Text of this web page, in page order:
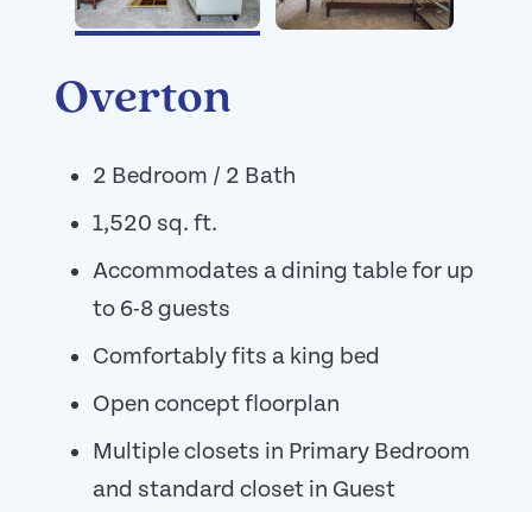
Overton
2 Bedroom / 2 Bath
1,520 sq. ft.
Accommodates a dining table for up
to 6-8 guests
Comfortably fits a king bed
Open concept floorplan
Multiple closets in Primary Bedroom
and standard closet in Guest